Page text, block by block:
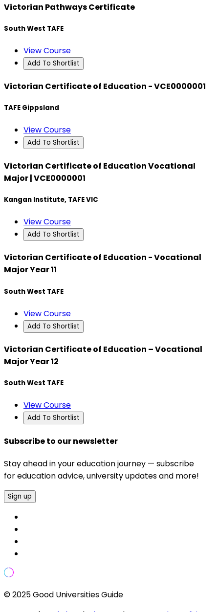
Victorian Pathways Certificate
South West TAFE
View Course
Add To Shortlist
Victorian Certificate of Education - VCE0000001
TAFE Gippsland
View Course
Add To Shortlist
Victorian Certificate of Education Vocational
Major | VCE0000001
Kangan Institute, TAFE VIC
View Course
Add To Shortlist
Victorian Certificate of Education - Vocational
Major Year 11
South West TAFE
View Course
Add To Shortlist
Victorian Certificate of Education – Vocational
Major Year 12
South West TAFE
View Course
Add To Shortlist
Subscribe to our newsletter
Stay ahead in your education journey — subscribe
for education advice, university updates and more!
Sign up
© 2025 Good Universities Guide